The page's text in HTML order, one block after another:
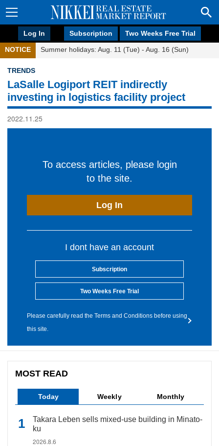
Log In Subscription Two Weeks Free Trial
NOTICE Summer holidays: Aug. 11 (Tue) - Aug. 16 (Sun)
TRENDS
LaSalle Logiport REIT indirectly
investing in logistics facility project
2022.11.25
To access articles, please login
to the site.
Log In
I dont have an account
Subscription
Two Weeks Free Trial
Please carefully read the Terms and Conditions before using
this site.
MOST READ
Today Weekly Monthly
Takara Leben sells mixed-use building in Minato-
ku
2026.8.6